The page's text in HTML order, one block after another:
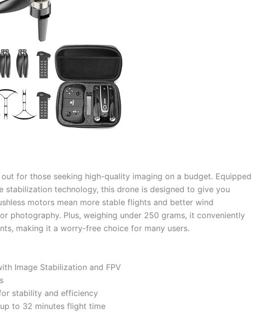
out for those seeking high-quality imaging on a budget. Equipped
stabilization technology, this drone is designed to give you
motors mean more stable flights and better wind
photography. Plus, weighing under 250 grams, it conveniently
making it a worry-free choice for many users.
Image Stabilization and FPV
stability and efficiency
to 32 minutes flight time